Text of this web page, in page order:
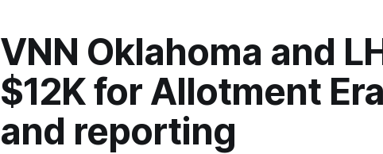
VNN Oklahoma and
$12K for Allotment
and reporting